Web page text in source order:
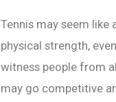
Tennis may seem
physical strength,
witness people from
may go competitive